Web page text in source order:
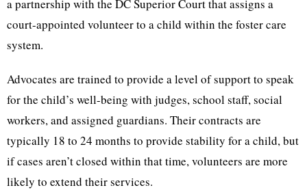
a partnership with the DC Superior Court that assigns a
court-appointed volunteer to a child within the foster care
system.
Advocates are trained to provide a level of support to speak
for the child’s well-being with judges, school staff, social
workers, and assigned guardians. Their contracts are
typically 18 to 24 months to provide stability for a child, but
if cases aren’t closed within that time, volunteers are more
likely to extend their services.